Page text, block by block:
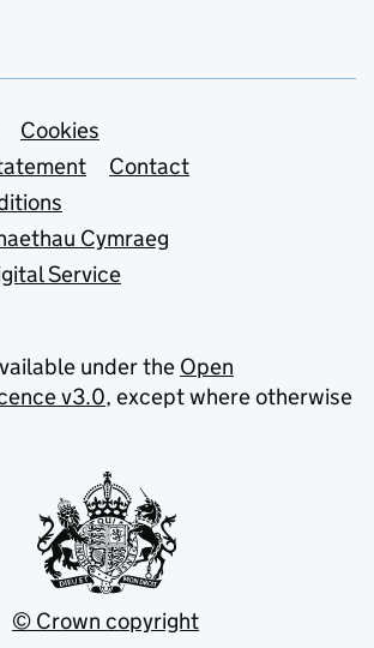
Cookies
Contact
Cymraeg
Service
under the Open
v3.0, except where otherwise
© Crown copyright